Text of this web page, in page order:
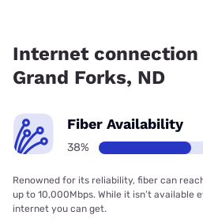
Internet
Grand Forks, ND
Fiber Availability
38%
Renowned for its reliability, fiber can
up to 10,000Mbps. While it isn’t available
internet you can get.